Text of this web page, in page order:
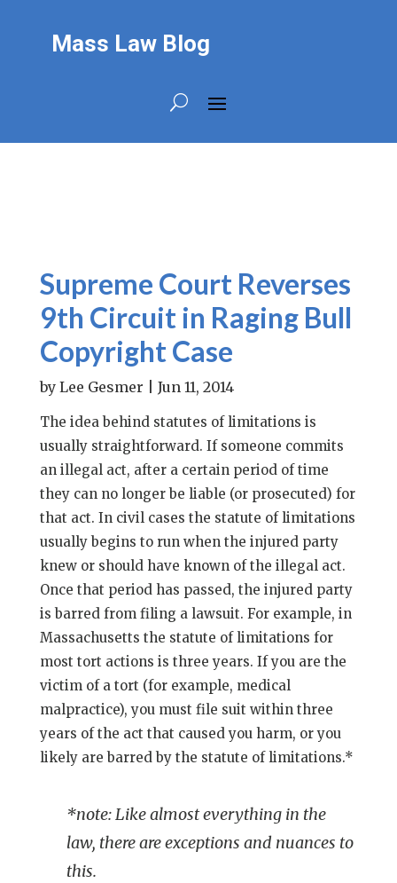
Mass Law Blog
Supreme Court Reverses
9th Circuit in Raging Bull
Copyright Case
by Lee Gesmer Jun 11, 2014
The idea behind statutes of limitations is
usually straightforward. If someone commits
an illegal act, after a certain period of time
they can no longer be liable (or prosecuted) for
that act. In civil cases the statute of limitations
usually begins to run when the injured party
knew or should have known of the illegal act.
Once that period has passed, the injured party
is barred from filing a lawsuit. For example, in
Massachusetts the statute of limitations for
most tort actions is three years. If you are the
victim of a tort (for example, medical
malpractice), you must file suit within three
years of the act that caused you harm, or you
likely are barred by the statute of limitations.*
*note: Like almost everything in the
law, there are exceptions and nuances to
this.